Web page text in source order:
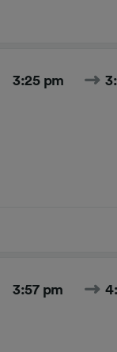
3:25 pm
3:57 pm